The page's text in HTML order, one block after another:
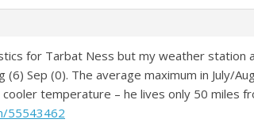
for Tarbat Ness but my weather
(6) Sep (0). The average maximum in July/
temperature – he lives only 50 miles
55543462